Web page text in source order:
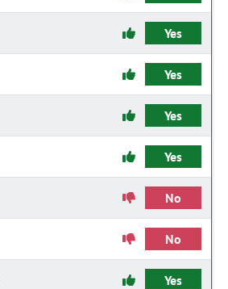
Yes
Yes
Yes
Yes
No
No
Yes